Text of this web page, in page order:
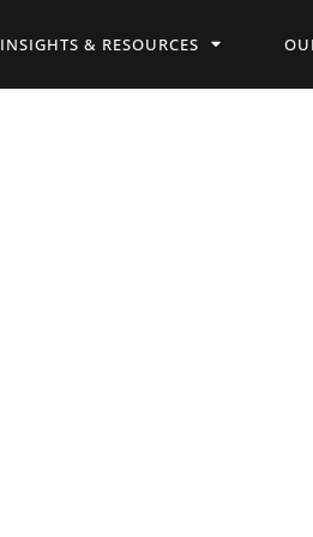
INSIGHTS & RESOURCES